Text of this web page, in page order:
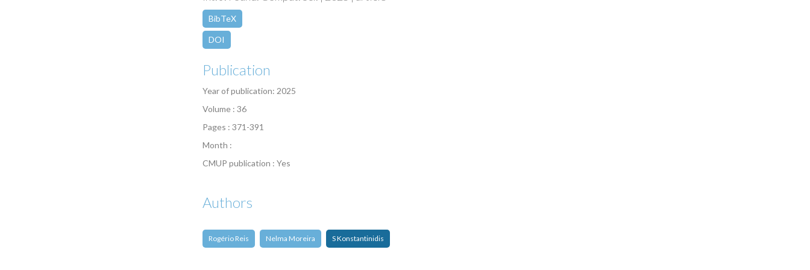
BibTeX
DOI
Publication
Year of publication: 2025
Volume : 36
Pages : 371-391
Month :
CMUP publication : Yes
Authors
Rogério Reis Nelma Moreira S Konstantinidis